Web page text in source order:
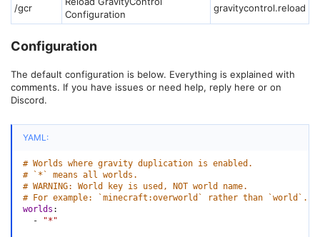
/gcr
Configuration
gravitycontrol.reload
Configuration
The default configuration is below. Everything is explained with
comments. If you have issues or need help, reply here or on
Discord.
YAML:
# Worlds where gravity duplication is enabled.
# `*` means all worlds.
# WARNING: World key is used, NOT world name.
# For example: `minecraft:overworld` rather than `world`.
worlds :
-
"*"